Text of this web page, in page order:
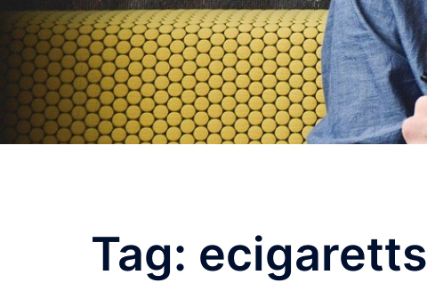
Tag: ecigaretts